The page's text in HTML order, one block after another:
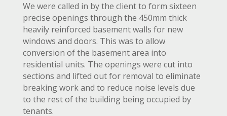
We were called in by the client to form sixteen
precise openings through the 450mm thick
heavily reinforced basement walls for new
windows and doors. This was to allow
conversion of the basement area into
residential units. The openings were cut into
sections and lifted out for removal to eliminate
breaking work and to reduce noise levels due
to the rest of the building being occupied by
tenants.